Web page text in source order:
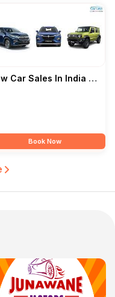
Car Sales In India —
Book Now